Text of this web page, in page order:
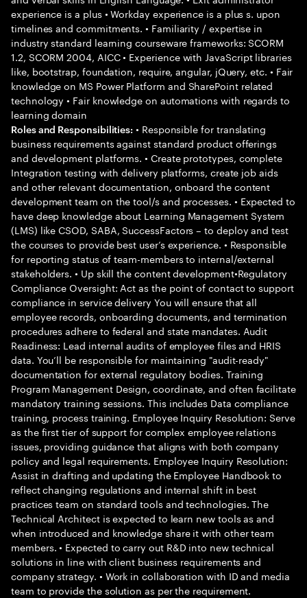
experience is a plus • Workday experience is a plus s. upon
timelines and commitments. • Familiarity / expertise in
industry standard learning courseware frameworks: SCORM
1.2, SCORM 2004, AICC • Experience with JavaScript libraries
like, bootstrap, foundation, require, angular, jQuery, etc. • Fair
knowledge on MS Power Platform and SharePoint related
technology • Fair knowledge on automations with regards to
learning domain
Roles and Responsibilities: • Responsible for translating
business requirements against standard product offerings
and development platforms. • Create prototypes, complete
Integration testing with delivery platforms, create job aids
and other relevant documentation, onboard the content
development team on the tool/s and processes. • Expected to
have deep knowledge about Learning Management System
(LMS) like CSOD, SABA, SuccessFactors – to deploy and test
the courses to provide best user’s experience. • Responsible
for reporting status of team-members to internal/external
stakeholders. • Up skill the content development•Regulatory
Compliance Oversight: Act as the point of contact to support
compliance in service delivery You will ensure that all
employee records, onboarding documents, and termination
procedures adhere to federal and state mandates. Audit
Readiness: Lead internal audits of employee files and HRIS
data. You’ll be responsible for maintaining "audit-ready"
documentation for external regulatory bodies. Training
Program Management Design, coordinate, and often facilitate
mandatory training sessions. This includes Data compliance
training, process training. Employee Inquiry Resolution: Serve
as the first tier of support for complex employee relations
issues, providing guidance that aligns with both company
policy and legal requirements. Employee Inquiry Resolution:
Assist in drafting and updating the Employee Handbook to
reflect changing regulations and internal shift in best
practices team on standard tools and technologies. The
Technical Architect is expected to learn new tools as and
when introduced and knowledge share it with other team
members. • Expected to carry out R&D into new technical
solutions in line with client business requirements and
company strategy. • Work in collaboration with ID and media
team to provide the solution as per the requirement.